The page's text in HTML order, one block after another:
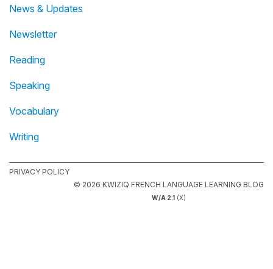
News & Updates
Newsletter
Reading
Speaking
Vocabulary
Writing
PRIVACY POLICY
© 2026 KWIZIQ FRENCH LANGUAGE LEARNING BLOG
W/A 2.1 (X)